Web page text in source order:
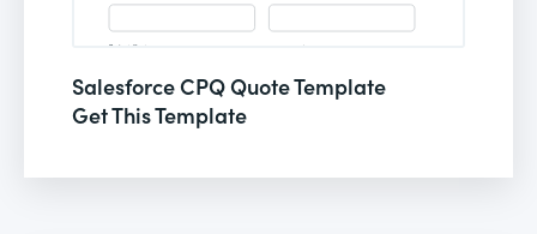
Salesforce CPQ Quote Template
Get This Template